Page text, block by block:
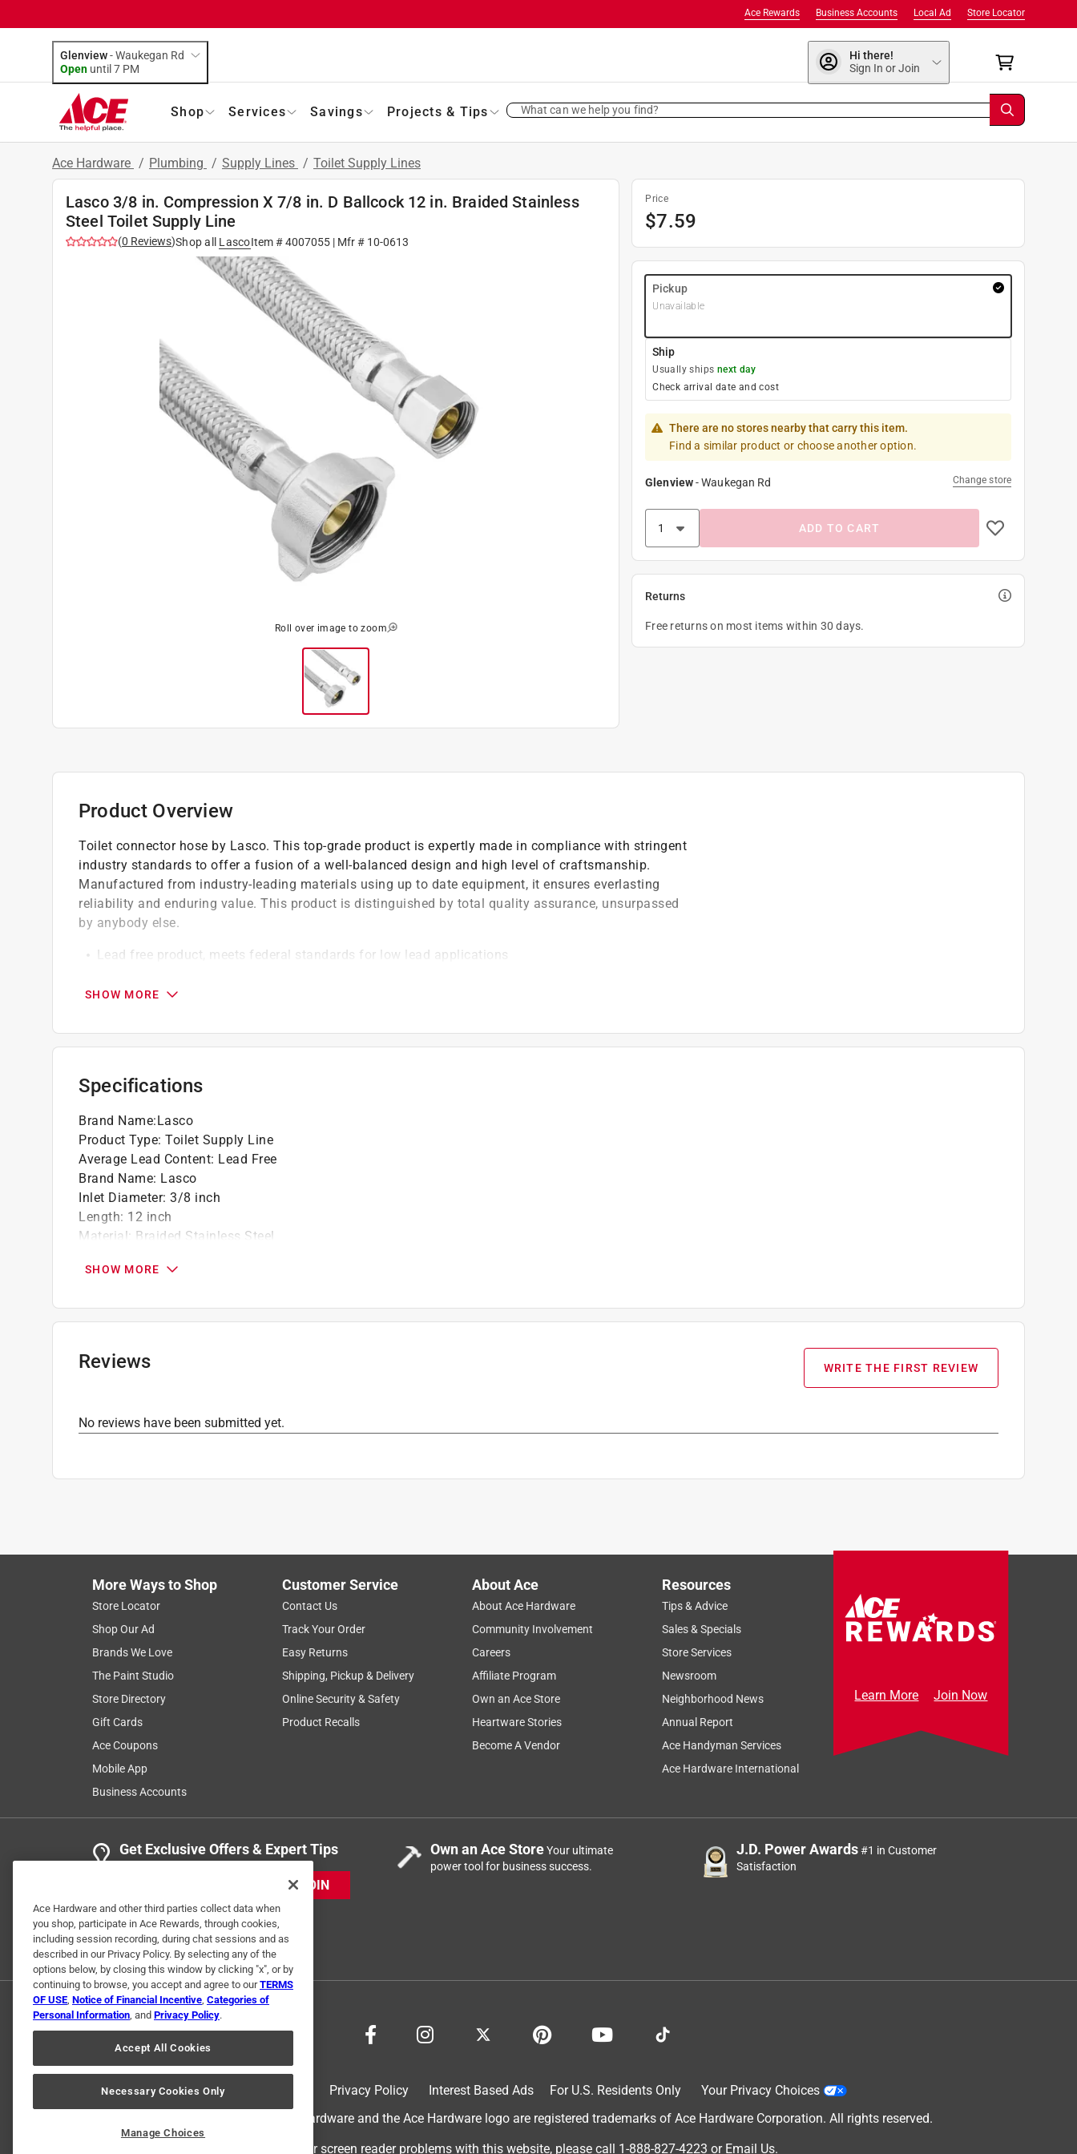
Store Locator
Local Ad
Business Accounts
Ace Rewards
Glenview-Waukegan Rd
Open until 7 PM
Hi there!
Sign In or Join
Shop Services Savings Projects & Tips What can we help you find?
Ace Hardware / Plumbing / Supply Lines / Toilet Supply Lines
Lasco 3/8 in. Compression X 7/8 in. D Ballcock 12 in. Braided Stainless
Steel Toilet Supply Line
(0 Reviews)Shop all LascoItem #4007055| Mfr # 10-0613
Roll over image to zoom
Price
$7.59
Pickup
Unavailable
Ship
Usually ships next day
Check arrival date and cost
There are no stores nearby that carry this item.
Find a similar product or choose another option.
Glenview-Waukegan Rd Change store
ADD TO CART
Returns
Free returns on most items within 30 days.
Product Overview
Toilet connector hose by Lasco. This top-grade product is expertly made in compliance with stringent
industry standards to offer a fusion of a well-balanced design and high level of craftsmanship.
Manufactured from industry-leading materials using up to date equipment, it ensures everlasting
reliability and enduring value. This product is distinguished by total quality assurance, unsurpassed
by anybody else.
Lead free product, meets federal standards for low lead applications
Use to connect most toilets to water source
SHOW MORE
Specifications
Brand Name:Lasco
Product Type: Toilet Supply Line
Average Lead Content: Lead Free
Brand Name: Lasco
Inlet Diameter: 3/8 inch
Length: 12 inch
Material: Braided Stainless Steel
Packaging Type:
Outlet Fitting Type:Ballcock
SHOW MORE
Reviews WRITE THE FIRST REVIEW
No reviews have been submitted yet.
More Ways to Shop
Store Locator
Shop Our Ad
Brands We Love
The Paint Studio
Store Directory
Gift Cards
Ace Coupons
Mobile App
Business Accounts
Customer Service
Contact Us
Track Your Order
Easy Returns
Shipping, Pickup & Delivery
Online Security & Safety
Product Recalls
About Ace
About Ace Hardware
Community Involvement
Careers
Affiliate Program
Own an Ace Store
Heartware Stories
Become A Vendor
Resources
Tips & Advice
Sales & Specials
Store Services
Newsroom
Neighborhood News
Annual Report
Ace Handyman Services
Ace Hardware International
Learn More Join Now
Get Exclusive Offers & Expert Tips
JOIN
Own an Ace StoreYour ultimate
power tool for business success.
J.D. Power Awards#1 in Customer
Satisfaction
Privacy Policy Interest Based Ads For U.S. Residents Only
Your Privacy Choices
© 2024 Ace Hardware. Ace Hardware and the Ace Hardware logo are registered trademarks of Ace Hardware Corporation. All rights reserved.
For screen reader problems with this website, please call 1-888-827-4223 or Email Us.
Ace Hardware and other third parties collect data when
you shop, participate in Ace Rewards, through cookies,
including session recording, during chat sessions and as
described in our Privacy Policy. By selecting any of the
options below, by closing this window by clicking "x", or by
continuing to browse, you accept and agree to ourTERMS
OF USE, Notice of Financial Incentive, Categories of
Personal Information, and Privacy Policy.
Accept All Cookies
Necessary Cookies Only
Manage Choices